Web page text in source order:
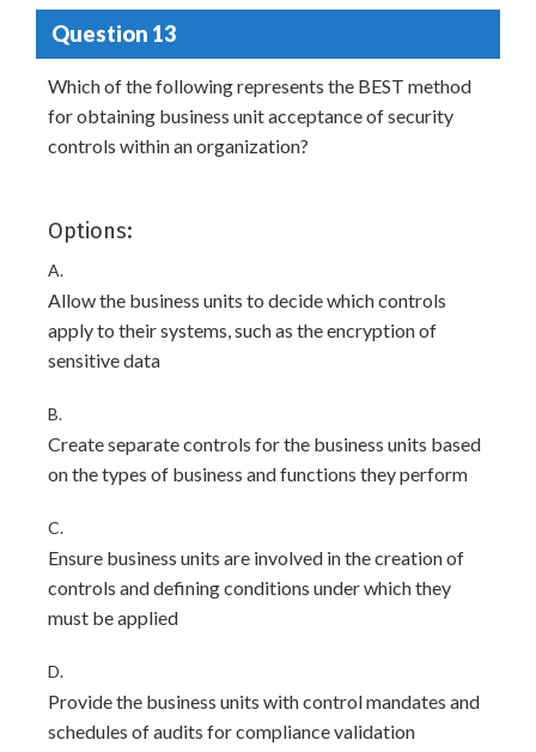
Question 13
Which of the following represents the BEST method
for obtaining business unit acceptance of security
controls within an organization?
Options:
A.
Allow the business units to decide which controls
apply to their systems, such as the encryption of
sensitive data
B.
Create separate controls for the business units based
on the types of business and functions they perform
C.
Ensure business units are involved in the creation of
controls and defining conditions under which they
must be applied
D.
Provide the business units with control mandates and
schedules of audits for compliance validation